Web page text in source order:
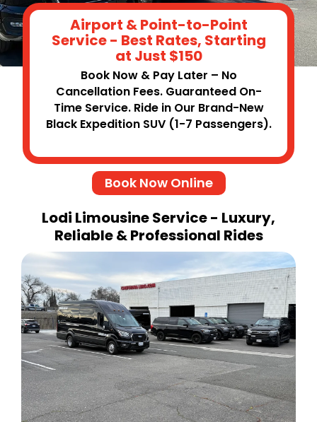
Airport & Point-to-Point
Service - Best Rates, Starting
at Just $150
Book Now & Pay Later – No
Cancellation Fees. Guaranteed On-
Time Service. Ride in Our Brand-New
Black Expedition SUV (1-7 Passengers).
Book Now Online
Lodi Limousine Service - Luxury,
Reliable & Professional Rides